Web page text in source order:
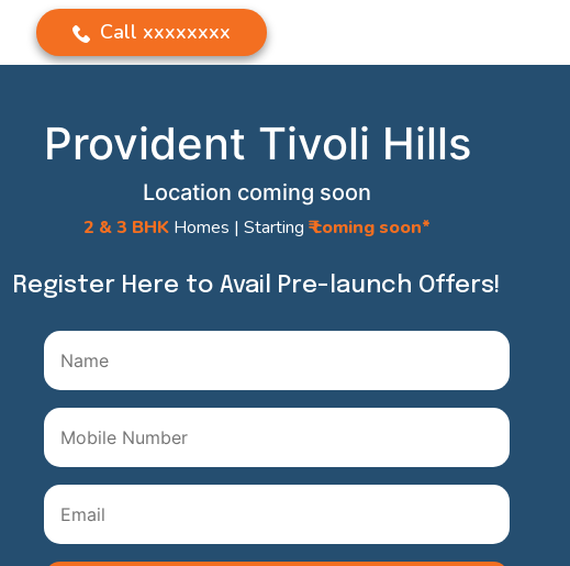
Call xxxxxxxx
Provident Tivoli Hills
Location coming soon
2 & 3 BHK Homes | Starting ₹ coming soon*
Register Here to Avail Pre-launch Offers!